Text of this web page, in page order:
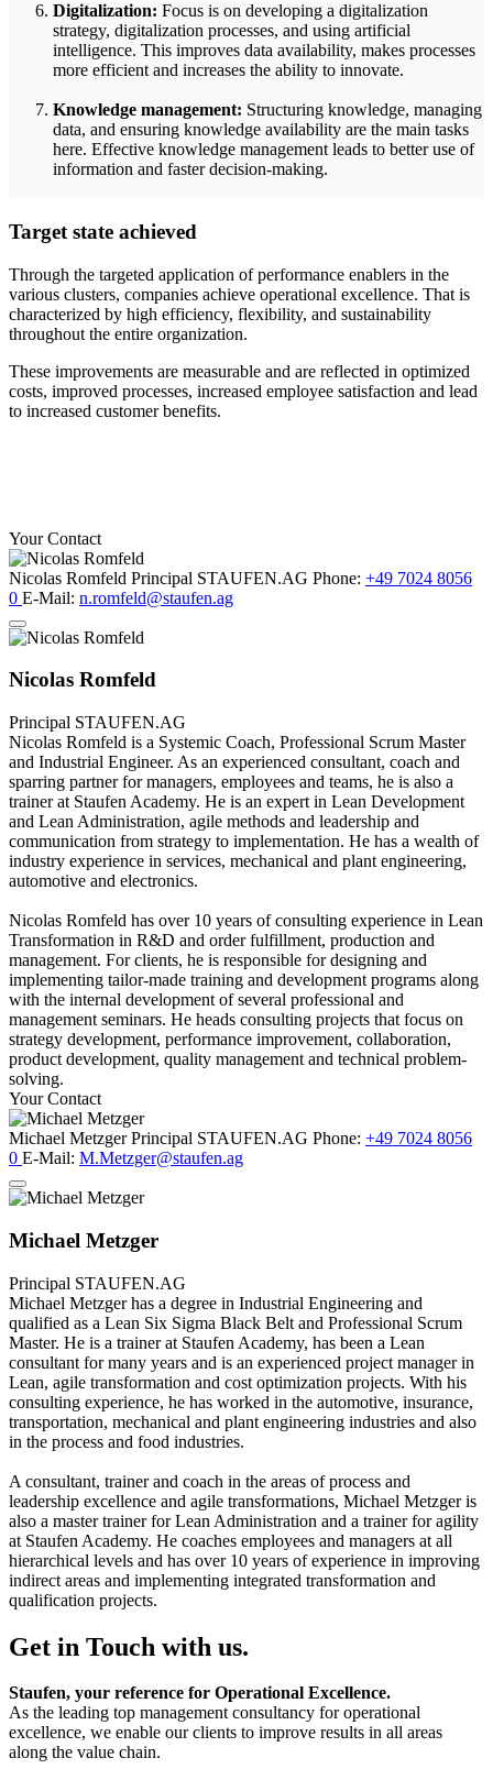
Digitalization: Focus is on developing a digitalization
strategy, digitalization processes, and using artificial
intelligence. This improves data availability, makes processes
more efficient and increases the ability to innovate.
Knowledge management: Structuring knowledge, managing
data, and ensuring knowledge availability are the main tasks
here. Effective knowledge management leads to better use of
information and faster decision-making.
Target state achieved
Through the targeted application of performance enablers in the
various clusters, companies achieve operational excellence. That is
characterized by high efficiency, flexibility, and sustainability
throughout the entire organization.
These improvements are measurable and are reflected in optimized
costs, improved processes, increased employee satisfaction and lead
to increased customer benefits.
Your Contact
Nicolas Romfeld Principal STAUFEN.AG Phone: +49 7024 8056
0 E-Mail: n.romfeld@staufen.ag
Nicolas Romfeld
Principal STAUFEN.AG
Nicolas Romfeld is a Systemic Coach, Professional Scrum Master
and Industrial Engineer. As an experienced consultant, coach and
sparring partner for managers, employees and teams, he is also a
trainer at Staufen Academy. He is an expert in Lean Development
and Lean Administration, agile methods and leadership and
communication from strategy to implementation. He has a wealth of
industry experience in services, mechanical and plant engineering,
automotive and electronics.
Nicolas Romfeld has over 10 years of consulting experience in Lean
Transformation in R&D and order fulfillment, production and
management. For clients, he is responsible for designing and
implementing tailor-made training and development programs along
with the internal development of several professional and
management seminars. He heads consulting projects that focus on
strategy development, performance improvement, collaboration,
product development, quality management and technical problem-
solving.
Your Contact
Michael Metzger Principal STAUFEN.AG Phone: +49 7024 8056
0 E-Mail: M.Metzger@staufen.ag
Michael Metzger
Principal STAUFEN.AG
Michael Metzger has a degree in Industrial Engineering and
qualified as a Lean Six Sigma Black Belt and Professional Scrum
Master. He is a trainer at Staufen Academy, has been a Lean
consultant for many years and is an experienced project manager in
Lean, agile transformation and cost optimization projects. With his
consulting experience, he has worked in the automotive, insurance,
transportation, mechanical and plant engineering industries and also
in the process and food industries.
A consultant, trainer and coach in the areas of process and
leadership excellence and agile transformations, Michael Metzger is
also a master trainer for Lean Administration and a trainer for agility
at Staufen Academy. He coaches employees and managers at all
hierarchical levels and has over 10 years of experience in improving
indirect areas and implementing integrated transformation and
qualification projects.
Get in Touch with us.
Staufen, your reference for Operational Excellence.
As the leading top management consultancy for operational
excellence, we enable our clients to improve results in all areas
along the value chain.